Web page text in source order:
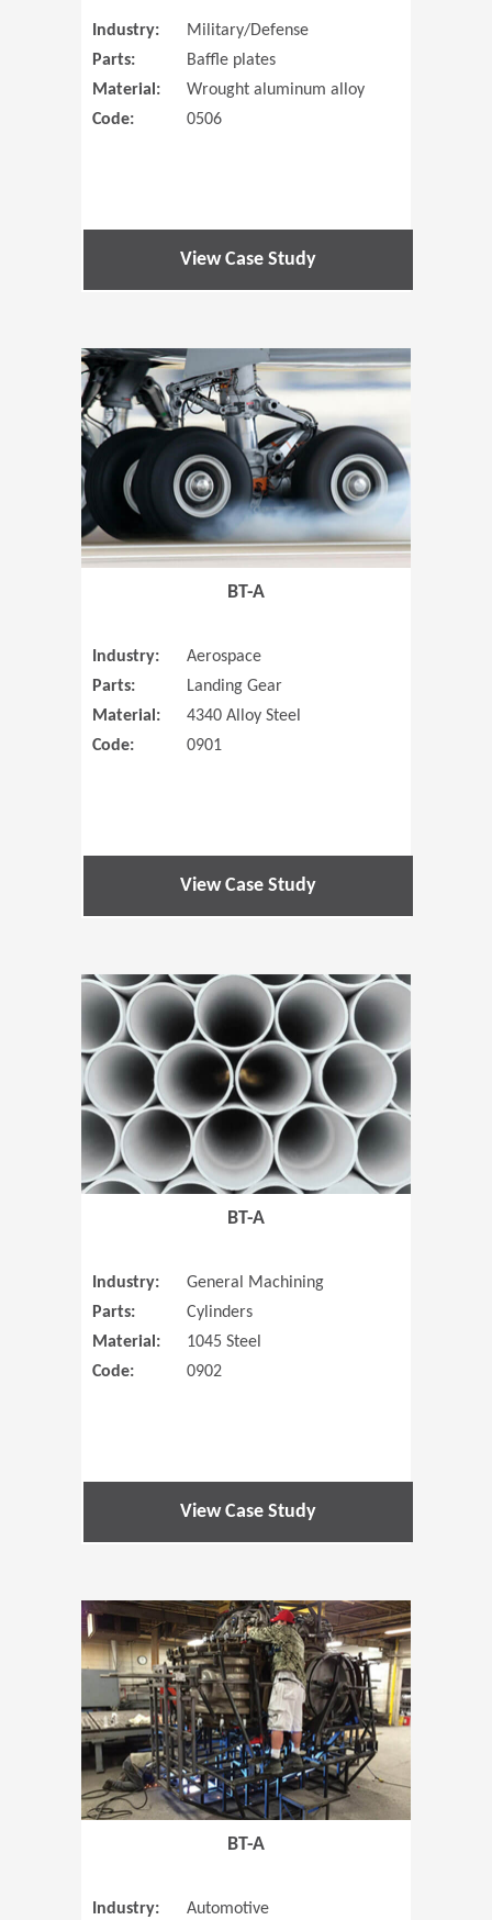
Industry:
Military/Defense
Parts:
Baffle plates
Material:
Wrought aluminum alloy
Code:
0506
View Case Study
(Opens in
BT-A
Industry:
Aerospace
Parts:
Landing Gear
Material:
4340 Alloy Steel
Code:
0901
View Case Study
(Opens in
BT-A
Industry:
General Machining
Parts:
Cylinders
Material:
1045 Steel
Code:
0902
View Case Study
(Opens in
BT-A
Industry:
Automotive